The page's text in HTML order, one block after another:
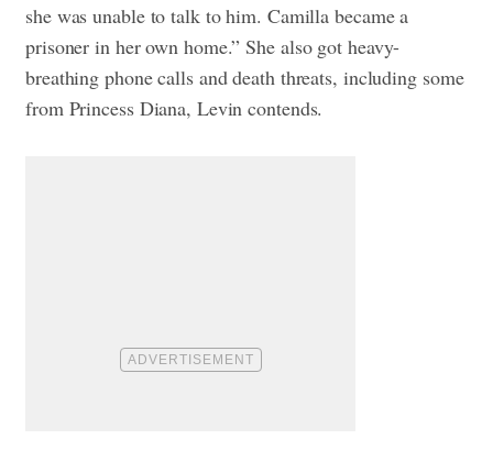
she was unable to talk to him. Camilla became a
prisoner in her own home.” She also got heavy-
breathing phone calls and death threats, including some
from Princess Diana, Levin contends.